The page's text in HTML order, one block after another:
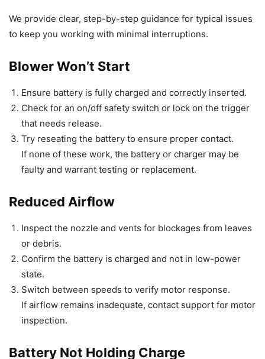
We provide clear, step-by-step guidance for typical issues
to keep you working with minimal interruptions.
Blower Won’t Start
Ensure battery is fully charged and correctly inserted.
Check for an on/off safety switch or lock on the trigger
that needs release.
Try reseating the battery to ensure proper contact.
If none of these work, the battery or charger may be
faulty and warrant testing or replacement.
Reduced Airflow
Inspect the nozzle and vents for blockages from leaves
or debris.
Confirm the battery is charged and not in low-power
state.
Switch between speeds to verify motor response.
If airflow remains inadequate, contact support for motor
inspection.
Battery Not Holding Charge